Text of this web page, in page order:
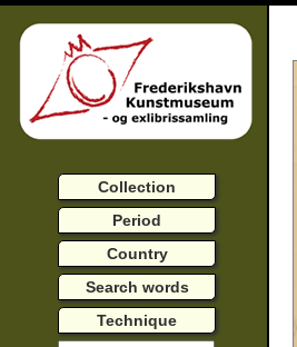
Collection
Period
Country
Search words
Technique